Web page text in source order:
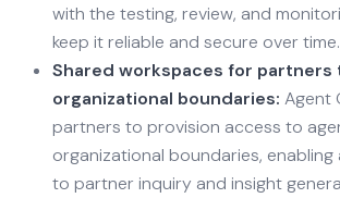
with the testing, review, and
keep it reliable and secure over time.
Shared workspaces for partners
organizational boundaries: Agent
partners to provision access to
organizational boundaries,
to partner inquiry and insight